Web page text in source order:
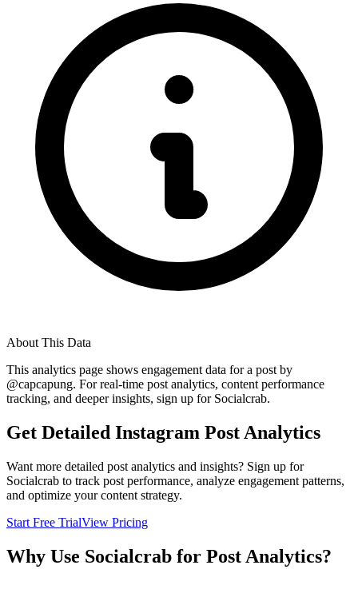
About This Data
This analytics page shows engagement data for a post by
@capcapung. For real-time post analytics, content performance
tracking, and deeper insights, sign up for Socialcrab.
Get Detailed Instagram Post Analytics
Want more detailed post analytics and insights? Sign up for
Socialcrab to track post performance, analyze engagement patterns,
and optimize your content strategy.
Start Free TrialView Pricing
Why Use Socialcrab for Post Analytics?